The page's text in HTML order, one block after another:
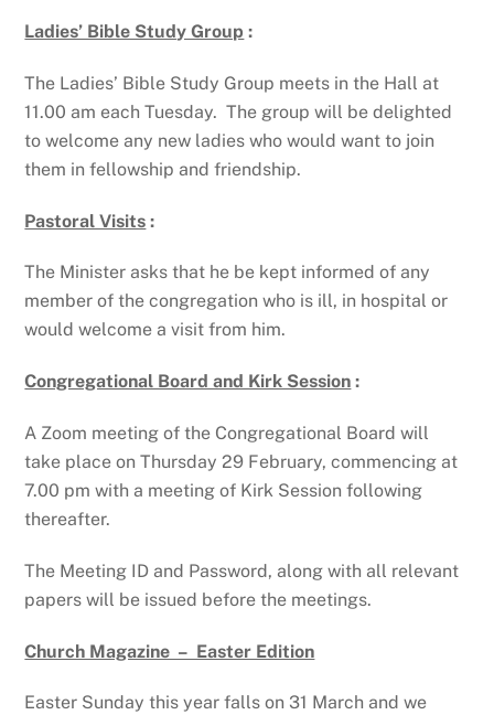
Ladies’ Bible Study Group :
The Ladies’ Bible Study Group meets in the Hall at
11.00 am each Tuesday. The group will be delighted
to welcome any new ladies who would want to join
them in fellowship and friendship.
Pastoral Visits :
The Minister asks that he be kept informed of any
member of the congregation who is ill, in hospital or
would welcome a visit from him.
Congregational Board and Kirk Session :
A Zoom meeting of the Congregational Board will
take place on Thursday 29 February, commencing at
7.00 pm with a meeting of Kirk Session following
thereafter.
The Meeting ID and Password, along with all relevant
papers will be issued before the meetings.
Church Magazine – Easter Edition
Easter Sunday this year falls on 31 March and we